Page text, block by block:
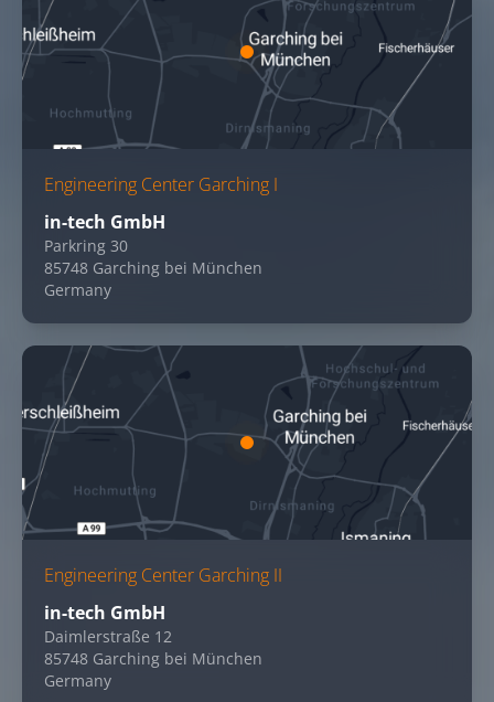
Engineering Center Garching I
in-tech GmbH
Parkring 30
85748 Garching bei München
Germany
Engineering Center Garching II
in-tech GmbH
Daimlerstraße 12
85748 Garching bei München
Germany